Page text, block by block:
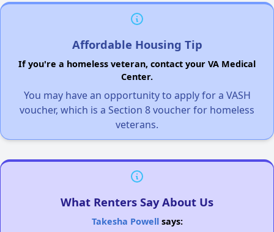
Affordable Housing Tip
If you're a homeless veteran, contact your VA Medical
Center.
You may have an opportunity to apply for a VASH
voucher, which is a Section 8 voucher for homeless
veterans.
What Renters Say About Us
Takesha Powellsays: